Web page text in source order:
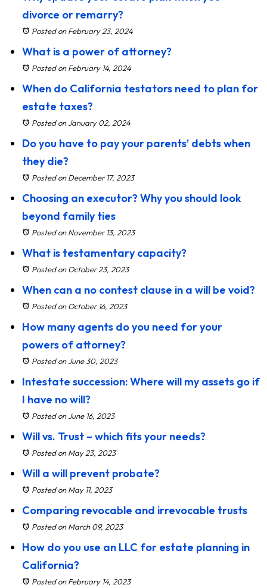
divorce or remarry?
Posted on February 23, 2024
What is a power of attorney?
Posted on February 14, 2024
When do California testators need to plan for
estate taxes?
Posted on January 02, 2024
Do you have to pay your parents’ debts when
they die?
Posted on December 17, 2023
Choosing an executor? Why you should look
beyond family ties
Posted on November 13, 2023
What is testamentary capacity?
Posted on October 23, 2023
When can a no contest clause in a will be void?
Posted on October 16, 2023
How many agents do you need for your
powers of attorney?
Posted on June 30, 2023
Intestate succession: Where will my assets go if
I have no will?
Posted on June 16, 2023
Will vs. Trust – which fits your needs?
Posted on May 23, 2023
Will a will prevent probate?
Posted on May 11, 2023
Comparing revocable and irrevocable trusts
Posted on March 09, 2023
How do you use an LLC for estate planning in
California?
Posted on February 14, 2023